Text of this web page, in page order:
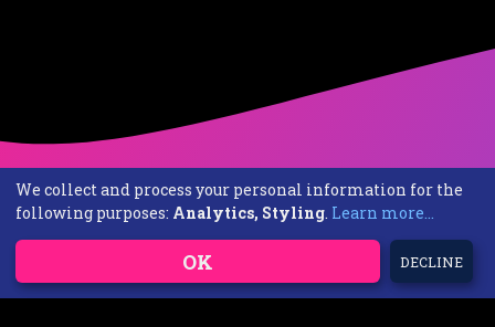
We collect and process your personal information for the
following purposes: Analytics, Styling. Learn more...
OK DECLINE